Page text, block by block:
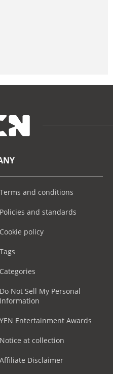
Terms and conditions
Policies and standards
Cookie policy
Tags
Categories
Do Not Sell My Personal
Information
YEN Entertainment Awards
Notice at collection
Affiliate Disclaimer